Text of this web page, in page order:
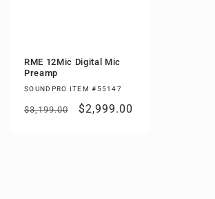
RME 12Mic Digital Mic
Preamp
SOUNDPRO ITEM #55147
Regular
$3,199.00
Sale
$2,999.00